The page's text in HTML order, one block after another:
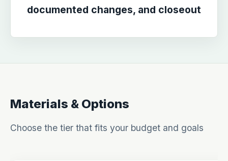
documented changes, and closeout
Materials & Options
Choose the tier that fits your budget and goals